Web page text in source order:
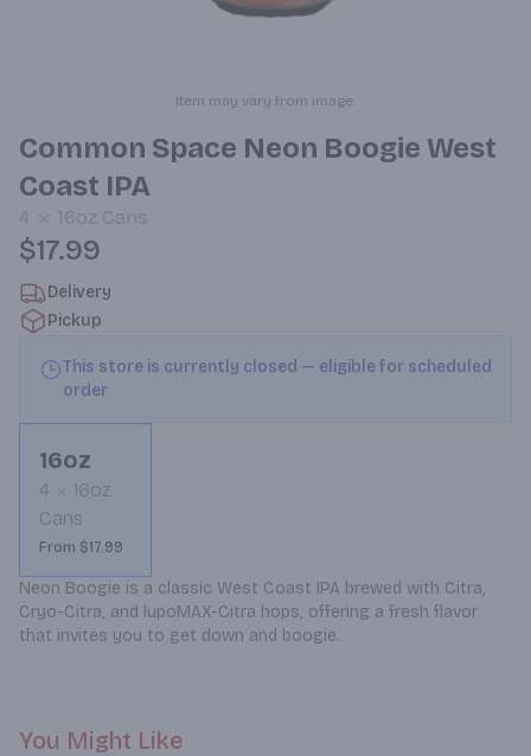
Item may vary from image.
Common Space Neon Boogie West
Coast IPA
4 16oz Cans
$17.99
Delivery
Pickup
This store is currently closed — eligible for scheduled
order
16oz
4
16oz
Cans
From $17.99
Neon Boogie is a classic West Coast IPA brewed with Citra,
Cryo-Citra, and lupoMAX-Citra hops, offering a fresh flavor
that invites you to get down and boogie.
You Might Like